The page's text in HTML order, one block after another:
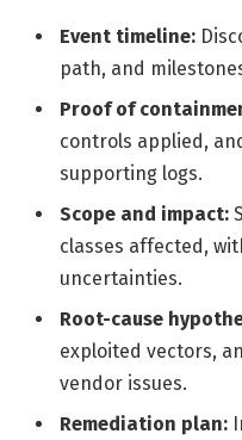
Event timeline:
path, and
Proof of
controls applied,
supporting logs.
Scope and impact:
classes affected,
uncertainties.
Root-cause
exploited vectors,
vendor issues.
Remediation plan: